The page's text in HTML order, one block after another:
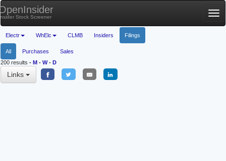
Stock Screener
Electr WhElc CLMB Insiders Filings
All Purchases
Sales
200 results - M - W- D
Links